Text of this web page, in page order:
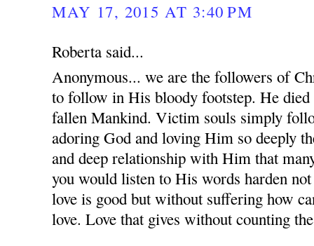
MAY 17, 2015 AT 3:40 PM
Roberta said...
Anonymous... we are the followers of
to follow in His bloody footstep. He died
fallen Mankind. Victim souls simply
adoring God and loving Him so deeply
and deep relationship with Him that
you would listen to His words harden
love is good but without suffering how
love. Love that gives without counting